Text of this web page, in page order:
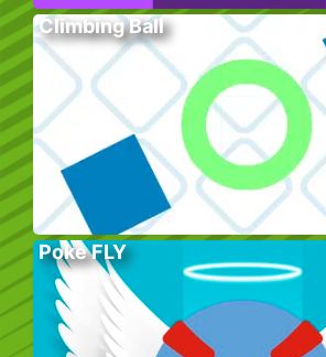
Climbing Ball
Poke FLY